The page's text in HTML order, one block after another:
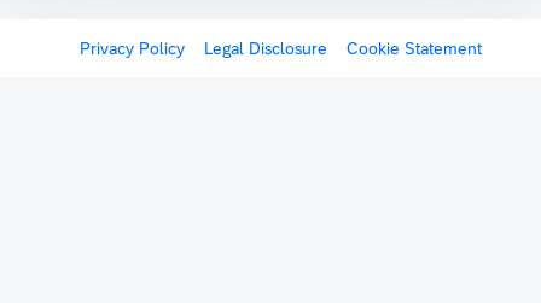
Privacy Policy Legal Disclosure Cookie Statement